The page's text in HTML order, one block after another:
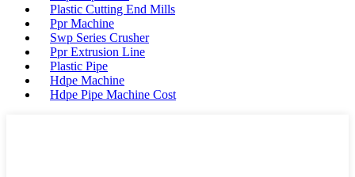
Plastic Cutting End Mills
Ppr Machine
Swp Series Crusher
Ppr Extrusion Line
Plastic Pipe
Hdpe Machine
Hdpe Pipe Machine Cost